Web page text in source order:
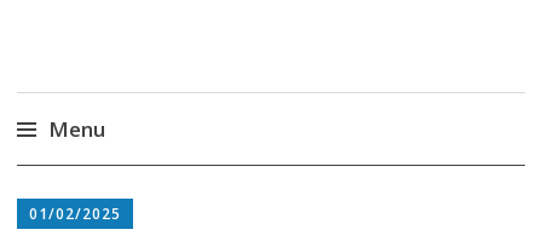
Radiona
Association for Development of 'do-it-yourself'
Menu
to
01/02/2025